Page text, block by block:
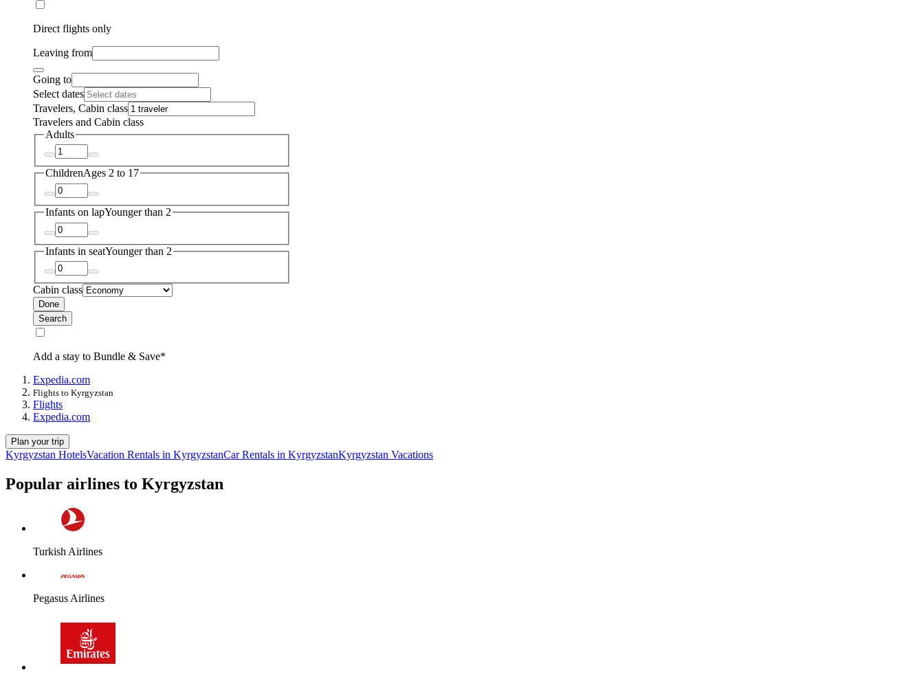
Direct flights only
Leaving from
Going to
Select dates
Travelers, Cabin class
Travelers and Cabin class
Adults
ChildrenAges 2 to 17
Infants on lapYounger than 2
Infants in seatYounger than 2
Cabin class
Done
Search
Add a stay to Bundle & Save*
Expedia.com
Flights to Kyrgyzstan
Flights
Expedia.com
Plan your trip
Kyrgyzstan HotelsVacation Rentals in KyrgyzstanCar Rentals in KyrgyzstanKyrgyzstan Vacations
Popular airlines to Kyrgyzstan
Turkish Airlines
Pegasus Airlines